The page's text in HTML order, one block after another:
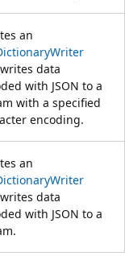
an
data
with JSON to a
with a specified
encoding.
an
data
with JSON to a